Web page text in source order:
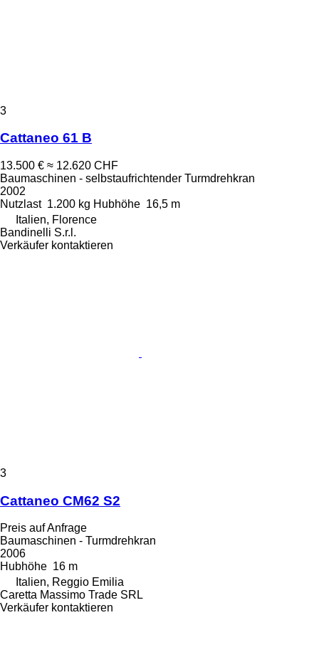
3
Cattaneo 61 B
13.500 € ≈ 12.620 CHF
Baumaschinen - selbstaufrichtender Turmdrehkran
2002
Nutzlast 1.200 kg Hubhöhe 16,5 m
Italien, Florence
Bandinelli S.r.l.
Verkäufer kontaktieren
3
Cattaneo CM62 S2
Preis auf Anfrage
Baumaschinen - Turmdrehkran
2006
Hubhöhe 16 m
Italien, Reggio Emilia
Caretta Massimo Trade SRL
Verkäufer kontaktieren